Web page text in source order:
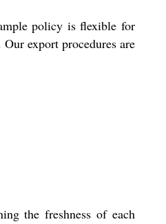
policy is flexible for
export procedures are
the freshness of each